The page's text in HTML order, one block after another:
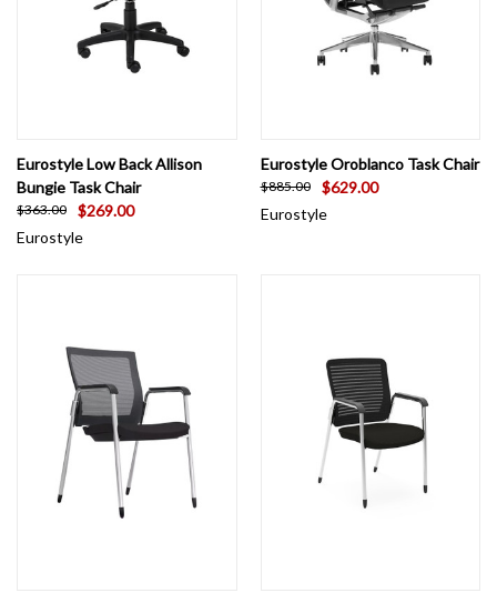
Eurostyle Low Back Allison
Bungie Task Chair
$363.00
$269.00
Eurostyle
Eurostyle Oroblanco Task Chair
$885.00
$629.00
Eurostyle